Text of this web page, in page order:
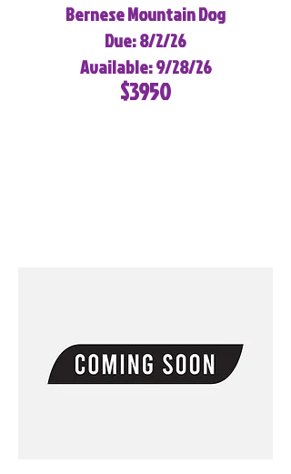
Bernese Mountain Dog
Due: 8/2/26
Available: 9/28/26
$3950